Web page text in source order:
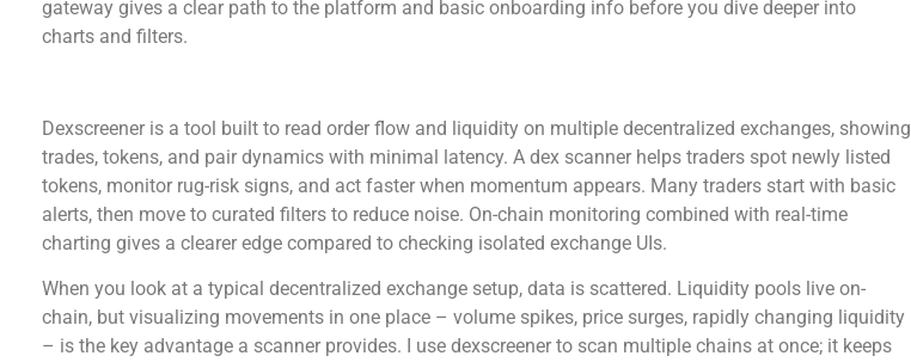
gateway gives a clear path to the platform and basic onboarding info before you dive deeper into
charts and filters.
Dexscreener is a tool built to read order flow and liquidity on multiple decentralized exchanges, showing
trades, tokens, and pair dynamics with minimal latency. A dex scanner helps traders spot newly listed
tokens, monitor rug-risk signs, and act faster when momentum appears. Many traders start with basic
alerts, then move to curated filters to reduce noise. On-chain monitoring combined with real-time
charting gives a clearer edge compared to checking isolated exchange UIs.
When you look at a typical decentralized exchange setup, data is scattered. Liquidity pools live on-
chain, but visualizing movements in one place – volume spikes, price surges, rapidly changing liquidity
– is the key advantage a scanner provides. I use dexscreener to scan multiple chains at once; it keeps